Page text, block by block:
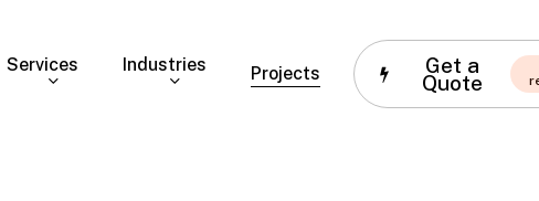
Services Industries Projects Get a
Quote